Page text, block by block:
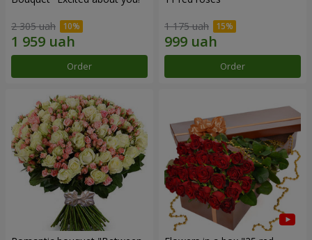
2 305 uah
Order
1 175 uah
Order